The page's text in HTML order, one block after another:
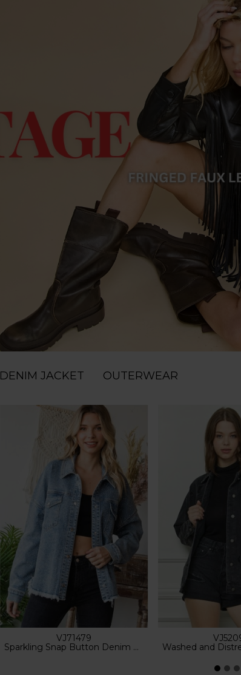
DENIM JACKET OUTERWEAR
VJ71479
Sparkling Snap Button Denim Shacket
Washed and Distressed